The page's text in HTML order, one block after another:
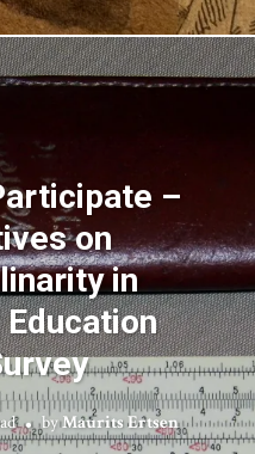
–
on
in
byMaurits Ertsen